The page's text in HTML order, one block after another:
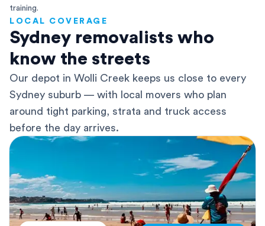
training.
LOCAL COVERAGE
Sydney removalists who
know the streets
Our depot in Wolli Creek keeps us close to every
Sydney suburb — with local movers who plan
around tight parking, strata and truck access
before the day arrives.